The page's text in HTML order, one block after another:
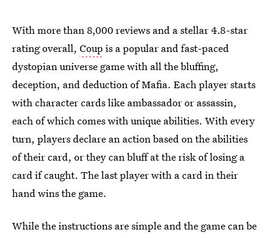
With more than 8,000 reviews and a stellar 4.8-star
rating overall, Coup is a popular and fast-paced
dystopian universe game with all the bluffing,
deception, and deduction of Mafia. Each player starts
with character cards like ambassador or assassin,
each of which comes with unique abilities. With every
turn, players declare an action based on the abilities
of their card, or they can bluff at the risk of losing a
card if caught. The last player with a card in their
hand wins the game.
While the instructions are simple and the game can be